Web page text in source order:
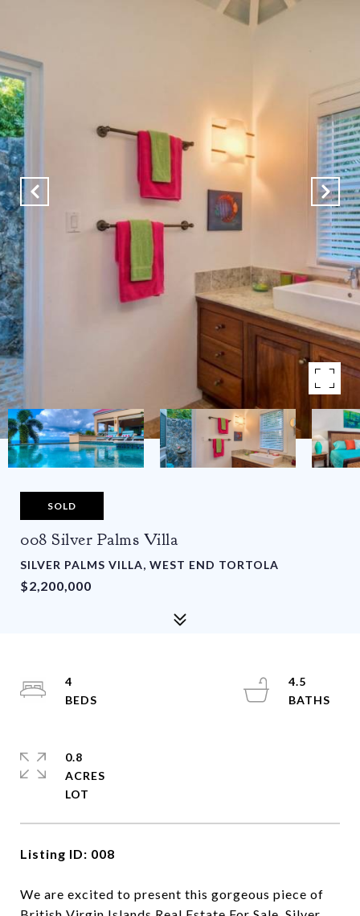
SOLD
008 Silver Palms Villa
SILVER PALMS VILLA, WEST END TORTOLA
$2,200,000
Listing ID: 008
We are excited to present this gorgeous piece of
4
4.5
0.8
ACRES